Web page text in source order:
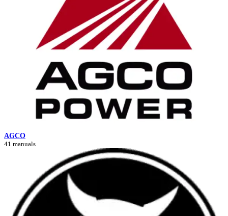
AGCO
41 manuals